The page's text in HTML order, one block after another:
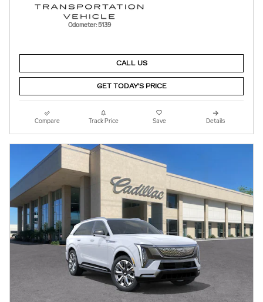
Odometer: 5139
CALL US
GET TODAY'S PRICE
Compare Track Price Save Details